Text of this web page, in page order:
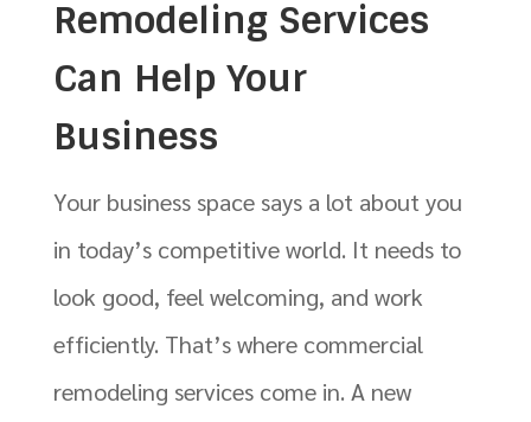
Remodeling Services
Can Help Your
Business
Your business space says a lot about you
in today’s competitive world. It needs to
look good, feel welcoming, and work
efficiently. That’s where commercial
remodeling services come in. A new